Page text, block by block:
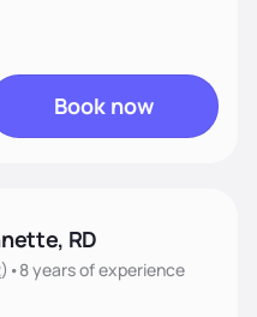
Book now
RD
) •8 yearsof experience